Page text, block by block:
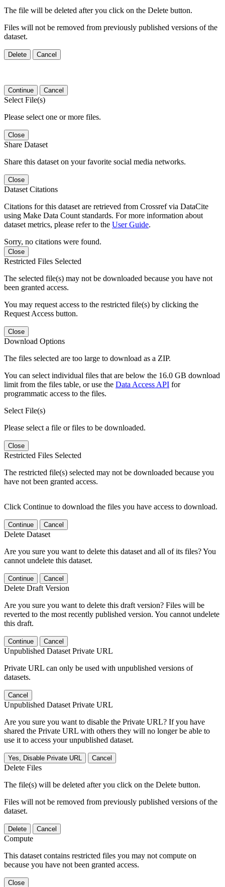
The file will be deleted after you click on the Delete button.
Files will not be removed from previously published versions of the
dataset.
Delete Cancel
Continue Cancel
Select File(s)
Please select one or more files.
Close
Share Dataset
Share this dataset on your favorite social media networks.
Close
Dataset Citations
Citations for this dataset are retrieved from Crossref via DataCite
using Make Data Count standards. For more information about
dataset metrics, please refer to the User Guide.
Sorry, no citations were found.
Close
Restricted Files Selected
The selected file(s) may not be downloaded because you have not
been granted access.
You may request access to the restricted file(s) by clicking the
Request Access button.
Close
Download Options
The files selected are too large to download as a ZIP.
You can select individual files that are below the 16.0 GB download
limit from the files table, or use the Data Access API for
programmatic access to the files.
Select File(s)
Please select a file or files to be downloaded.
Close
Restricted Files Selected
The restricted file(s) selected may not be downloaded because you
have not been granted access.
Click Continue to download the files you have access to download.
Continue Cancel
Delete Dataset
Are you sure you want to delete this dataset and all of its files? You
cannot undelete this dataset.
Continue Cancel
Delete Draft Version
Are you sure you want to delete this draft version? Files will be
reverted to the most recently published version. You cannot undelete
this draft.
Continue Cancel
Unpublished Dataset Private URL
Private URL can only be used with unpublished versions of
datasets.
Cancel
Unpublished Dataset Private URL
Are you sure you want to disable the Private URL? If you have
shared the Private URL with others they will no longer be able to
use it to access your unpublished dataset.
Yes, Disable Private URL Cancel
Delete Files
The file(s) will be deleted after you click on the Delete button.
Files will not be removed from previously published versions of the
dataset.
Delete Cancel
Compute
This dataset contains restricted files you may not compute on
because you have not been granted access.
Close